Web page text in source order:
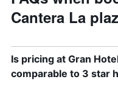
Cantera La
Is pricing at Gran
comparable to 3 star